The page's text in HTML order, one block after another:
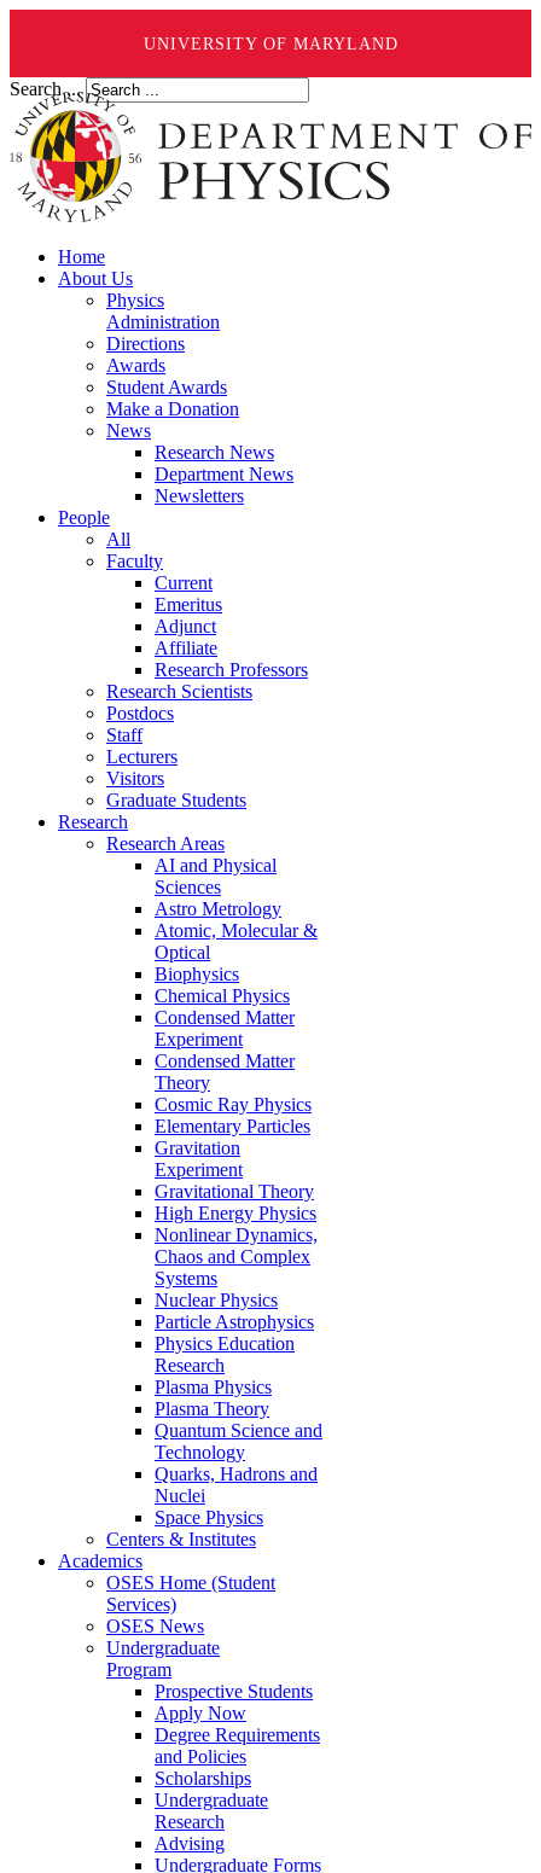
UNIVERSITY OF MARYLAND
Search ...
Home
About Us
Physics
Administration
Directions
Awards
Student Awards
Make a Donation
News
Research News
Department News
Newsletters
People
All
Faculty
Current
Emeritus
Adjunct
Affiliate
Research Professors
Research Scientists
Postdocs
Staff
Lecturers
Visitors
Graduate Students
Research
Research Areas
AI and Physical
Sciences
Astro Metrology
Atomic, Molecular &
Optical
Biophysics
Chemical Physics
Condensed Matter
Experiment
Condensed Matter
Theory
Cosmic Ray Physics
Elementary Particles
Gravitation
Experiment
Gravitational Theory
High Energy Physics
Nonlinear Dynamics,
Chaos and Complex
Systems
Nuclear Physics
Particle Astrophysics
Physics Education
Research
Plasma Physics
Plasma Theory
Quantum Science and
Technology
Quarks, Hadrons and
Nuclei
Space Physics
Centers & Institutes
Academics
OSES Home (Student
Services)
OSES News
Undergraduate
Program
Prospective Students
Apply Now
Degree Requirements
and Policies
Scholarships
Undergraduate
Research
Advising
Undergraduate Forms